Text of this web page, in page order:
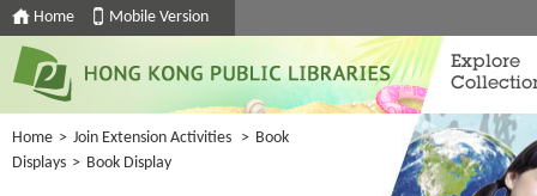
Home Mobile Version
Explore
Home > Join Extension Activities > Book
Displays > Book Display